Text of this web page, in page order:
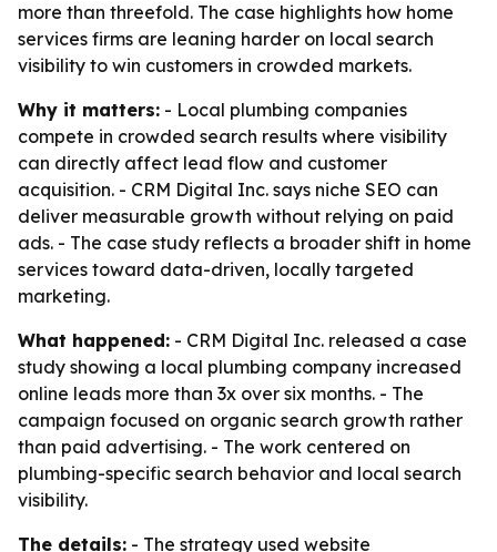
more than threefold. The case highlights how home
services firms are leaning harder on local search
visibility to win customers in crowded markets.
Why it matters: - Local plumbing companies
compete in crowded search results where visibility
can directly affect lead flow and customer
acquisition. - CRM Digital Inc. says niche SEO can
deliver measurable growth without relying on paid
ads. - The case study reflects a broader shift in home
services toward data-driven, locally targeted
marketing.
What happened: - CRM Digital Inc. released a case
study showing a local plumbing company increased
online leads more than 3x over six months. - The
campaign focused on organic search growth rather
than paid advertising. - The work centered on
plumbing-specific search behavior and local search
visibility.
The details: - The strategy used website